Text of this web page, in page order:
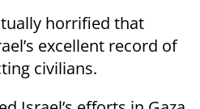
horrified that
excellent record of
civilians.